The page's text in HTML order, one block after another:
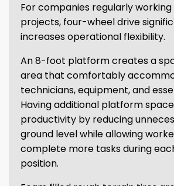
For companies regularly
projects, four-wheel drive
increases operational flexibility.
An 8-foot platform creates a
area that comfortably
technicians, equipment, and
Having additional platform
productivity by reducing
ground level while allowing
complete more tasks during
position.